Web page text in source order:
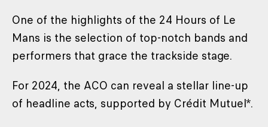
One of the highlights of the 24 Hours of Le
Mans is the selection of top-notch bands and
performers that grace the trackside stage.
For 2024, the ACO can reveal a stellar line-up
of headline acts, supported by Crédit Mutuel*.